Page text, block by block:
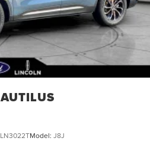
Included w/Power Door Locks
Aluminum -inc: dark
LN3022TModel: J8J